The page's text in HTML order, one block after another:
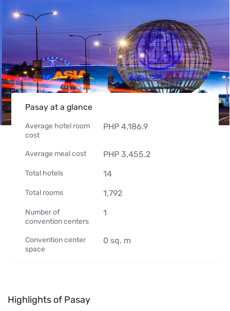
Pasay at a glance
Average hotel room
cost
PHP 4,186.9
Average meal cost PHP 3,455.2
Total hotels 14
Total rooms 1,792
Number of
convention centers
1
Convention center
space
0 sq. m
Highlights of Pasay